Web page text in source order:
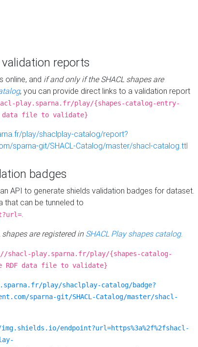
reports
online, and if and only if the SHACL shapes are
, you can provide direct links to a validation report
play.sparna.fr/play/{shapes-catalog-entry-
data file to validate}
play/shaclplay-catalog/report?
sparna-git/SHACL-Catalog/master/shacl-catalog.ttl
badges
API to generate shields validation badges for dataset.
that can be tunneled to
.
are registered in SHACL Play shapes catalog.
shacl-play.sparna.fr/play/{shapes-catalog-
RDF data file to validate}
play/shaclplay-catalog/badge?
sparna-git/SHACL-Catalog/master/shacl-
endpoint?url=https%3a%2f%2fshacl-